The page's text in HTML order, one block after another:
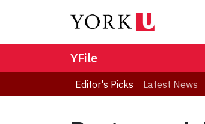
YFile
Editor's Picks Latest News